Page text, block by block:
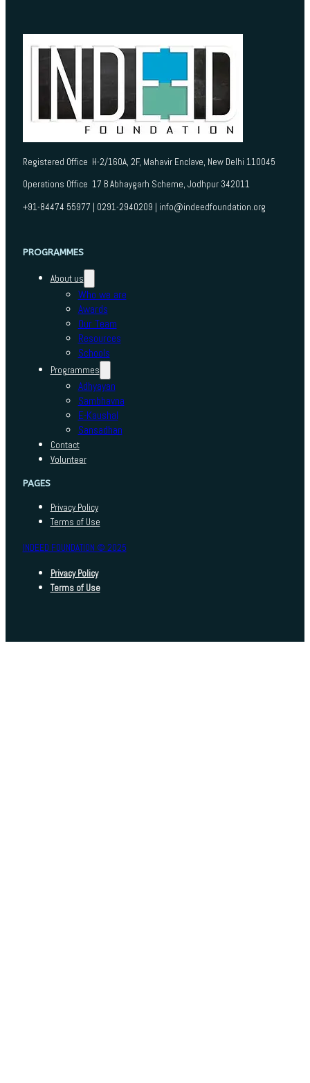
Registered Office H-2/160A, 2F, Mahavir Enclave, New Delhi 110045
Operations Office 17 B Abhaygarh Scheme, Jodhpur 342011
+91-84474 55977 | 0291-2940209 | info@indeedfoundation.org
PROGRAMMES
About us
Who we are
Awards
Our Team
Resources
Schools
Programmes
Adhyayan
Sambhavna
E-Kaushal
Sansadhan
Contact
Volunteer
PAGES
Privacy Policy
Terms of Use
INDEED FOUNDATION © 2025
Privacy Policy
Terms of Use